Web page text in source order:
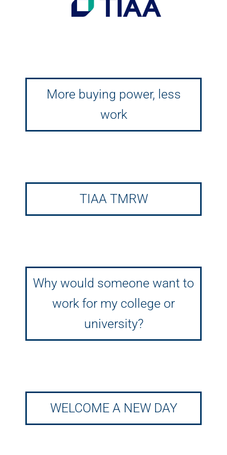
More buying power, less
work
TIAA TMRW
Why would someone want to
work for my college or
university?
WELCOME A NEW DAY